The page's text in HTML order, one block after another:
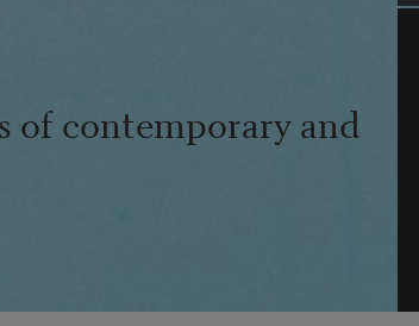
of contemporary and